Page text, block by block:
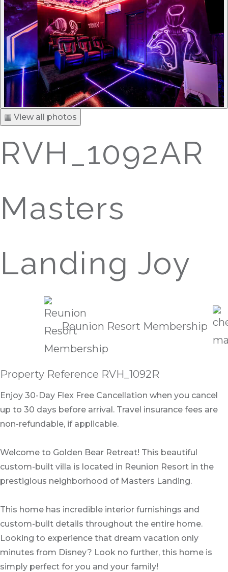
▦ View all photos
RVH_1092AR
Masters
Landing Joy
Reunion Resort Membership
Property Reference RVH_1092R
Enjoy 30-Day Flex Free Cancellation when you cancel
up to 30 days before arrival. Travel insurance fees are
non-refundable, if applicable.
Welcome to Golden Bear Retreat! This beautiful
custom-built villa is located in Reunion Resort in the
prestigious neighborhood of Masters Landing.
This home has incredible interior furnishings and
custom-built details throughout the entire home.
Looking to experience that dream vacation only
minutes from Disney? Look no further, this home is
simply perfect for you and your family!